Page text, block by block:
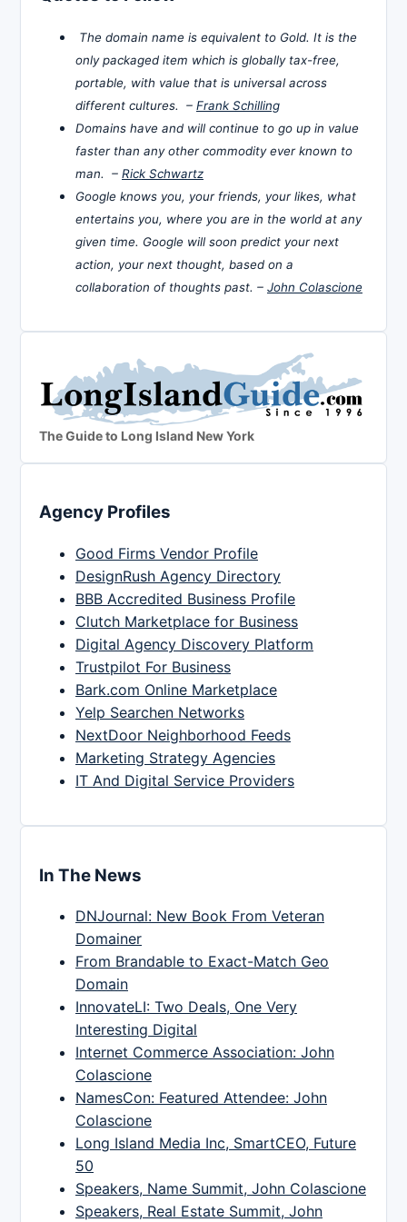
The domain name is equivalent to Gold. It is the
only packaged item which is globally tax-free,
portable, with value that is universal across
different cultures. – Frank Schilling
Domains have and will continue to go up in value
faster than any other commodity ever known to
man. – Rick Schwartz
Google knows you, your friends, your likes, what
entertains you, where you are in the world at any
given time. Google will soon predict your next
action, your next thought, based on a
collaboration of thoughts past. – John Colascione
The Guide to Long Island New York
Agency Profiles
Good Firms Vendor Profile
DesignRush Agency Directory
BBB Accredited Business Profile
Clutch Marketplace for Business
Digital Agency Discovery Platform
Trustpilot For Business
Bark.com Online Marketplace
Yelp Searchen Networks
NextDoor Neighborhood Feeds
Marketing Strategy Agencies
IT And Digital Service Providers
In The News
DNJournal: New Book From Veteran
Domainer
From Brandable to Exact-Match Geo
Domain
InnovateLI: Two Deals, One Very
Interesting Digital
Internet Commerce Association: John
Colascione
NamesCon: Featured Attendee: John
Colascione
Long Island Media Inc, SmartCEO, Future
50
Speakers, Name Summit, John Colascione
Speakers, Real Estate Summit, John